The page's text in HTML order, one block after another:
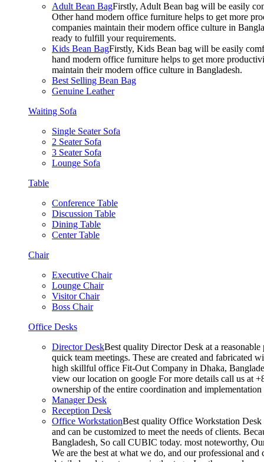
Adult Bean BagFirstly, Adult Bean bag will be easily
Other hand modern office furniture helps to get more
companies maintain their modern office culture in
ready to fulfill your requirements.
Kids Bean BagFirstly, Kids Bean bag will be easily
hand modern office furniture helps to get more
maintain their modern office culture in Bangladesh.
Best Selling Bean Bag
Genuine Leather
Waiting Sofa
Single Seater Sofa
2 Seater Sofa
3 Seater Sofa
Lounge Sofa
Table
Conference Table
Discussion Table
Dining Table
Center Table
Chair
Executive Chair
Lounge Chair
Visitor Chair
Boss Chair
Office Desks
Director DeskBest quality Director Desk at a
quick team meetings. These are created and fabricated
high skillful office Fit-Out Company in Dhaka,
view our location on google For more details call us at
ownership of the entire coordination and
Manager Desk
Reception Desk
Office WorkstationBest quality Office Workstation Desk
and can be customized to meet the needs of clients.
Bangladesh, So call CUBIC today. most noteworthy,
We are the best at what we do, and our professional